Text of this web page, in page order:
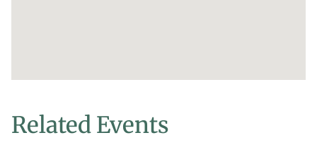
Related Events